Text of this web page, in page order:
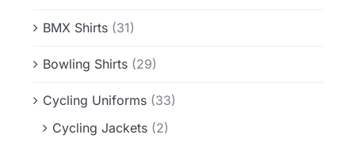
BMX Shirts (31)
Bowling Shirts (29)
Cycling Uniforms (33)
Cycling Jackets (2)